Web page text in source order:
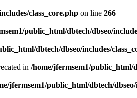
class_core.php on line 266
public_html/dbtech/dbseo/
dbtech/dbseo/includes/
in /home/jfermsem1/public_html/
jfermsem1/public_html/dbtech/